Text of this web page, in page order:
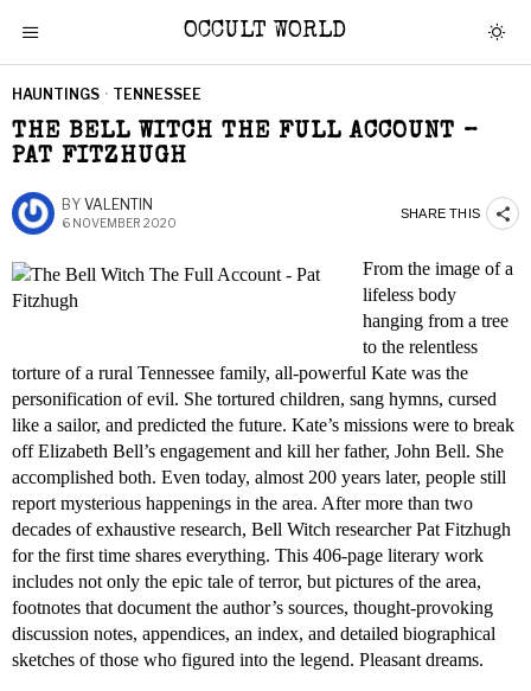
OCCULT WORLD
HAUNTINGS · TENNESSEE
THE BELL WITCH THE FULL ACCOUNT –
PAT FITZHUGH
BY VALENTIN
6 NOVEMBER 2020
SHARE THIS
From the image of a
lifeless body
hanging from a tree
to the relentless
torture of a rural Tennessee family, all-powerful Kate was the
personification of evil. She tortured children, sang hymns, cursed
like a sailor, and predicted the future. Kate’s missions were to break
off Elizabeth Bell’s engagement and kill her father, John Bell. She
accomplished both. Even today, almost 200 years later, people still
report mysterious happenings in the area. After more than two
decades of exhaustive research, Bell Witch researcher Pat Fitzhugh
for the first time shares everything. This 406-page literary work
includes not only the epic tale of terror, but pictures of the area,
footnotes that document the author’s sources, thought-provoking
discussion notes, appendices, an index, and detailed biographical
sketches of those who figured into the legend. Pleasant dreams.